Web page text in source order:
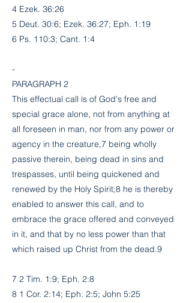
4 Ezek. 36:26
5 Deut. 30:6; Ezek. 36:27; Eph. 1:19
6 Ps. 110:3; Cant. 1:4
-
PARAGRAPH 2
This effectual call is of God's free and
special grace alone, not from anything at
all foreseen in man, nor from any power or
agency in the creature,7 being wholly
passive therein, being dead in sins and
trespasses, until being quickened and
renewed by the Holy Spirit;8 he is thereby
enabled to answer this call, and to
embrace the grace offered and conveyed
in it, and that by no less power than that
which raised up Christ from the dead.9
7 2 Tim. 1:9; Eph. 2:8
8 1 Cor. 2:14; Eph. 2:5; John 5:25